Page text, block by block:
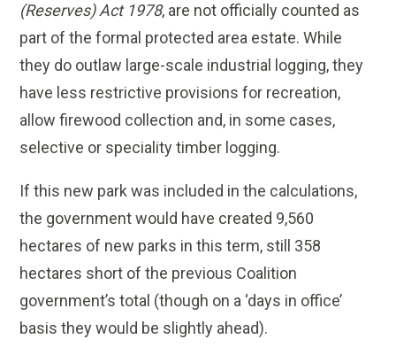
(Reserves) Act 1978, are not officially counted as
part of the formal protected area estate. While
they do outlaw large-scale industrial logging, they
have less restrictive provisions for recreation,
allow firewood collection and, in some cases,
selective or speciality timber logging.
If this new park was included in the calculations,
the government would have created 9,560
hectares of new parks in this term, still 358
hectares short of the previous Coalition
government’s total (though on a ‘days in office’
basis they would be slightly ahead).